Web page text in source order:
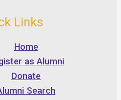
Links
Home
as Alumni
Donate
Search